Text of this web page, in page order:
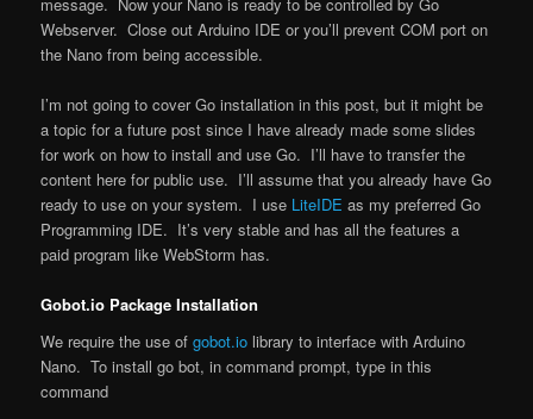
Webserver. Close out Arduino IDE or you’ll prevent COM port on
the Nano from being accessible.
I’m not going to cover Go installation in this post, but it might be
a topic for a future post since I have already made some slides
for work on how to install and use Go. I’ll have to transfer the
content here for public use. I’ll assume that you already have Go
ready to use on your system. I use LiteIDE as my preferred Go
Programming IDE. It’s very stable and has all the features a
paid program like WebStorm has.
Gobot.io Package Installation
We require the use ofgobot.io library to interface with Arduino
Nano. To install go bot, in command prompt, type in this
command